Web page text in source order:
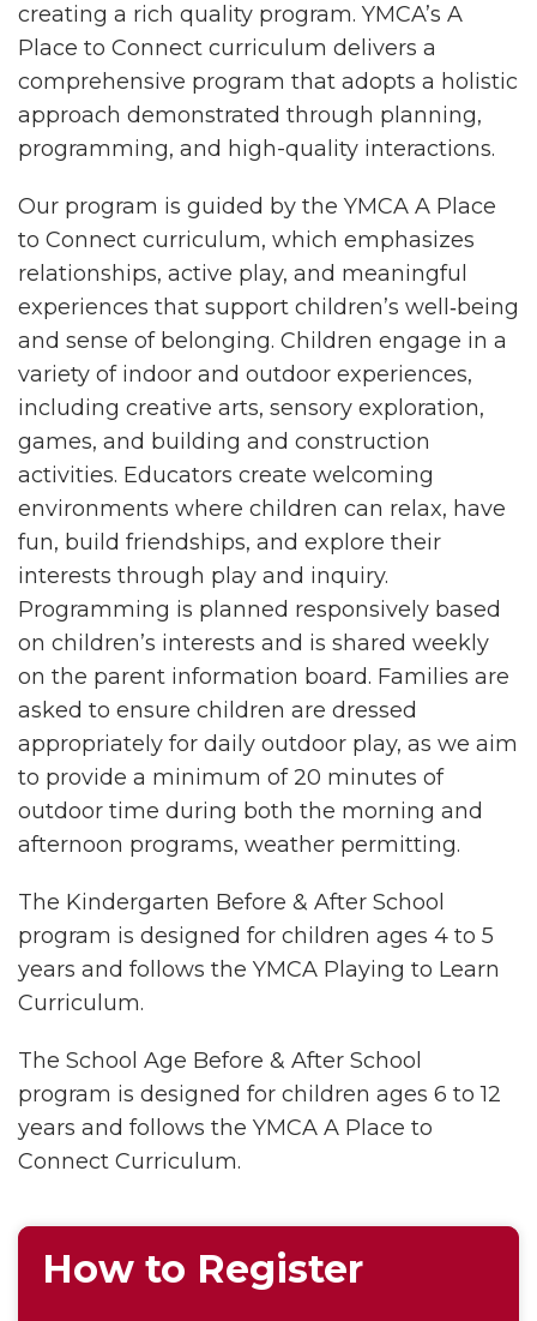
creating a rich quality program. YMCA’s A
Place to Connect curriculum delivers a
comprehensive program that adopts a holistic
approach demonstrated through planning,
programming, and high-quality interactions.
Our program is guided by the YMCA A Place
to Connect curriculum, which emphasizes
relationships, active play, and meaningful
experiences that support children’s well‑being
and sense of belonging. Children engage in a
variety of indoor and outdoor experiences,
including creative arts, sensory exploration,
games, and building and construction
activities. Educators create welcoming
environments where children can relax, have
fun, build friendships, and explore their
interests through play and inquiry.
Programming is planned responsively based
on children’s interests and is shared weekly
on the parent information board. Families are
asked to ensure children are dressed
appropriately for daily outdoor play, as we aim
to provide a minimum of 20 minutes of
outdoor time during both the morning and
afternoon programs, weather permitting.
The Kindergarten Before & After School
program is designed for children ages 4 to 5
years and follows the YMCA Playing to Learn
Curriculum.
The School Age Before & After School
program is designed for children ages 6 to 12
years and follows the YMCA A Place to
Connect Curriculum.
How to Register